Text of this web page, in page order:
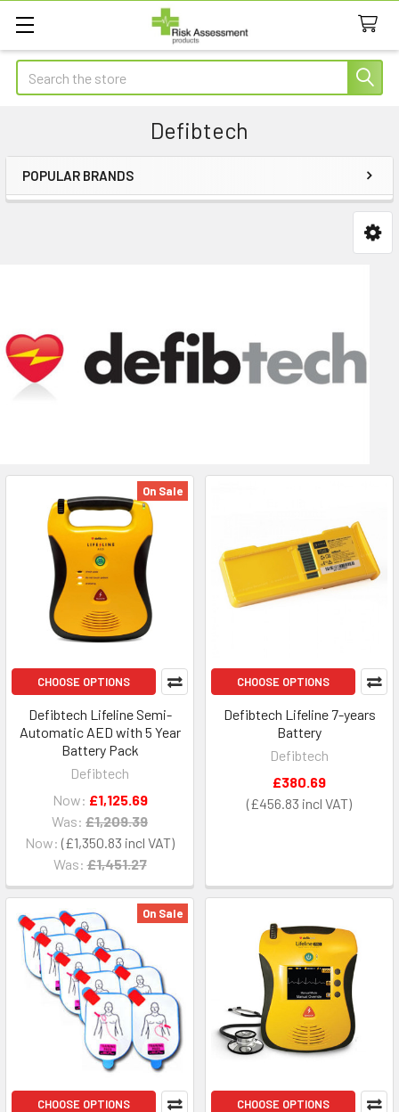
Search
Defibtech
Sidebar
POPULAR BRANDS
On Sale
CHOOSE OPTIONS
Defibtech Lifeline Semi-
Automatic AED with 5 Year
Battery Pack
Defibtech
Now: £1,350.83
Was: £1,451.27
Now: £1,125.69
Was: £1,209.39
CHOOSE OPTIONS
Defibtech Lifeline 7-years
Battery
Defibtech
£456.83
£380.69
On Sale
CHOOSE OPTIONS CHOOSE OPTIONS